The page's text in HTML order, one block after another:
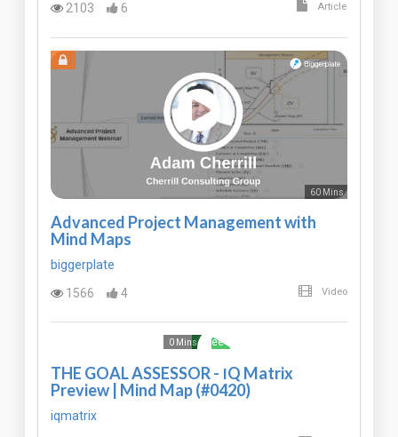
2103
6 Article
60 Mins
Advanced Project Management with
Mind Maps
biggerplate
1566
4 Video
Free
0 Mins
THE GOAL ASSESSOR - IQ Matrix
Preview | Mind Map (#0420)
iqmatrix